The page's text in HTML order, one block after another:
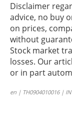
Disclaimer
advice, no buy
on prices,
without
Stock market
losses. Our
or in part
en | TH0904010016 |